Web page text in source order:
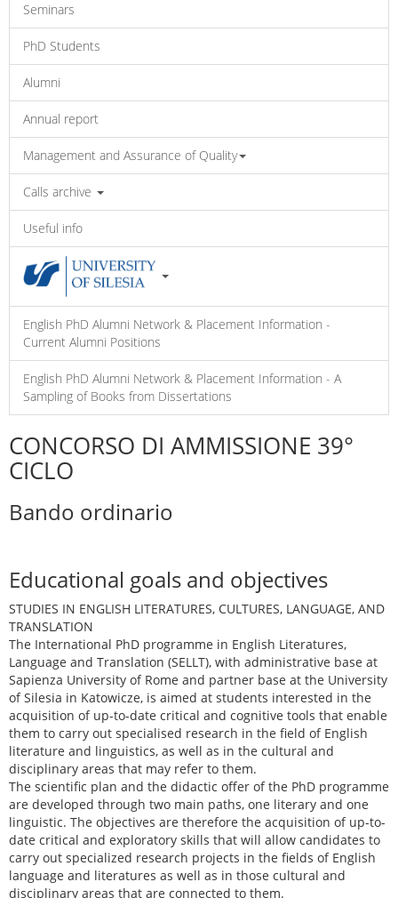
Seminars
PhD Students
Alumni
Annual report
Management and Assurance of Quality
Calls archive
Useful info
English PhD Alumni Network & Placement Information -
Current Alumni Positions
English PhD Alumni Network & Placement Information - A
Sampling of Books from Dissertations
CONCORSO DI AMMISSIONE 39°
CICLO
Bando ordinario
Educational goals and objectives
STUDIES IN ENGLISH LITERATURES, CULTURES, LANGUAGE, AND
TRANSLATION
The International PhD programme in English Literatures,
Language and Translation (SELLT), with administrative base at
Sapienza University of Rome and partner base at the University
of Silesia in Katowicze, is aimed at students interested in the
acquisition of up-to-date critical and cognitive tools that enable
them to carry out specialised research in the field of English
literature and linguistics, as well as in the cultural and
disciplinary areas that may refer to them.
The scientific plan and the didactic offer of the PhD programme
are developed through two main paths, one literary and one
linguistic. The objectives are therefore the acquisition of up-to-
date critical and exploratory skills that will allow candidates to
carry out specialized research projects in the fields of English
language and literatures as well as in those cultural and
disciplinary areas that are connected to them.